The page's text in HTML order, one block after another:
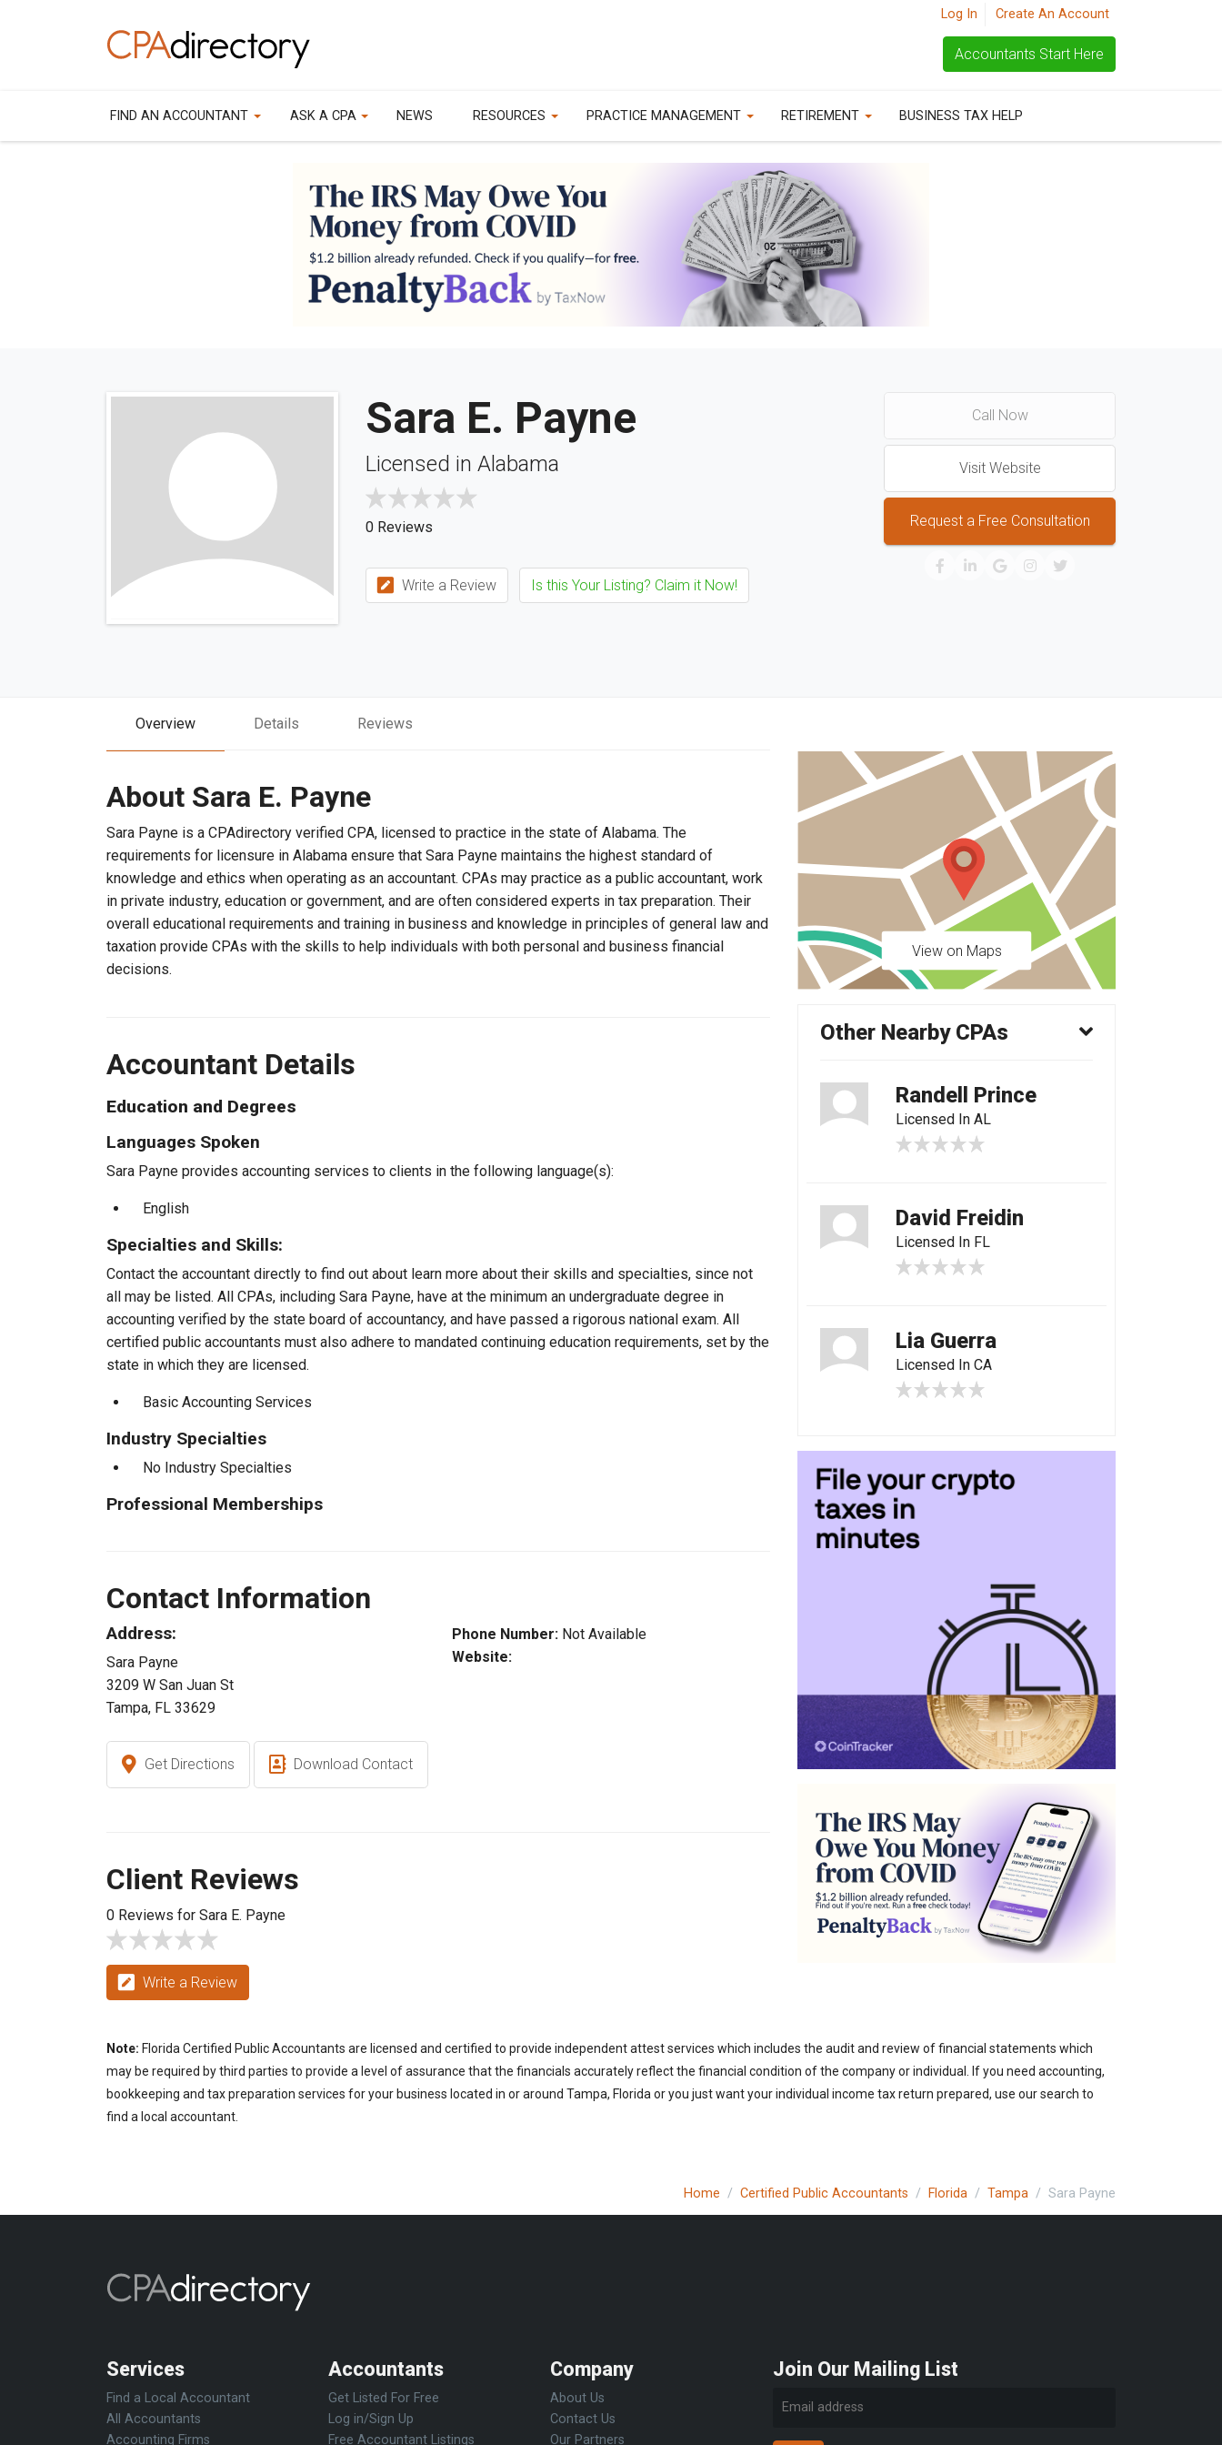
Log In Create An Account
Accountants Start Here
FIND AN ACCOUNTANT ASK A CPA NEWS RESOURCES PRACTICE MANAGEMENT RETIREMENT BUSINESS TAX HELP
Sara E. Payne
Licensed in Alabama
0 Reviews
Write a Review Is this Your Listing? Claim it Now!
Call Now
Visit Website
Request a Free Consultation
Overview Details Reviews
About Sara E. Payne
Sara Payne is a CPAdirectory verified CPA, licensed to practice in the state of Alabama. The
requirements for licensure in Alabama ensure that Sara Payne maintains the highest standard of
knowledge and ethics when operating as an accountant. CPAs may practice as a public accountant, work
in private industry, education or government, and are often considered experts in tax preparation. Their
overall educational requirements and training in business and knowledge in principles of general law and
taxation provide CPAs with the skills to help individuals with both personal and business financial
decisions.
Accountant Details
Education and Degrees
Languages Spoken
Sara Payne provides accounting services to clients in the following language(s):
English
Specialties and Skills:
Contact the accountant directly to find out about learn more about their skills and specialties, since not
all may be listed. All CPAs, including Sara Payne, have at the minimum an undergraduate degree in
accounting verified by the state board of accountancy, and have passed a rigorous national exam. All
certified public accountants must also adhere to mandated continuing education requirements, set by the
state in which they are licensed.
Basic Accounting Services
Industry Specialties
No Industry Specialties
Professional Memberships
Contact Information
Address:
Sara Payne
3209 W San Juan St
Tampa, FL 33629
Phone Number: Not Available
Website:
Get Directions Download Contact
Client Reviews
0 Reviews for Sara E. Payne
Write a Review
View on Maps
Other Nearby CPAs
Randell Prince
Licensed In AL
David Freidin
Licensed In FL
Lia Guerra
Licensed In CA
Note: Florida Certified Public Accountants are licensed and certified to provide independent attest services which includes the audit and review of financial statements which
may be required by third parties to provide a level of assurance that the financials accurately reflect the financial condition of the company or individual. If you need accounting,
bookkeeping and tax preparation services for your business located in or around Tampa, Florida or you just want your individual income tax return prepared, use our search to
find a local accountant.
Home Certified Public Accountants Florida Tampa Sara Payne
Services
Find a Local Accountant
All Accountants
Accounting Firms
Accountants
Get Listed For Free
Log in/Sign Up
Free Accountant Listings
Company
About Us
Contact Us
Our Partners
Join Our Mailing List